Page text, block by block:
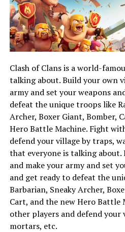
Clash of Clans is a world-
talking about. Build your own
army and set your weapons
defeat the unique troops like
Archer, Boxer Giant, Bomber,
Hero Battle Machine. Fight
defend your village by traps,
that everyone is talking about.
and make your army and set
and get ready to defeat the
Barbarian, Sneaky Archer,
Cart, and the new Hero Battle
other players and defend your
mortars, etc.